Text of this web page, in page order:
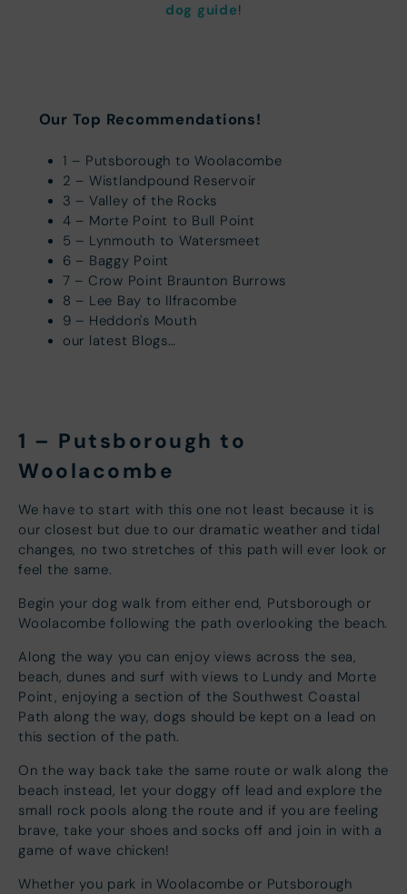
dog guide!
Our Top Recommendations!
1 – Putsborough to Woolacombe
2 – Wistlandpound Reservoir
3 – Valley of the Rocks
4 – Morte Point to Bull Point
5 – Lynmouth to Watersmeet
6 – Baggy Point
7 – Crow Point Braunton Burrows
8 – Lee Bay to Ilfracombe
9 – Heddon's Mouth
our latest Blogs…
1 – Putsborough to
Woolacombe
We have to start with this one not least because it is
our closest but due to our dramatic weather and tidal
changes, no two stretches of this path will ever look or
feel the same.
Begin your dog walk from either end, Putsborough or
Woolacombe following the path overlooking the beach.
Along the way you can enjoy views across the sea,
beach, dunes and surf with views to Lundy and Morte
Point, enjoying a section of the Southwest Coastal
Path along the way, dogs should be kept on a lead on
this section of the path.
On the way back take the same route or walk along the
beach instead, let your doggy off lead and explore the
small rock pools along the route and if you are feeling
brave, take your shoes and socks off and join in with a
game of wave chicken!
Whether you park in Woolacombe or Putsborough